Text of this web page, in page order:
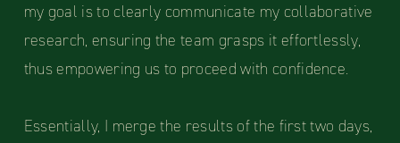
my goal is to clearly communicate my collaborative
research, ensuring the team grasps it effortlessly,
thus empowering us to proceed with confidence.
Essentially, I merge the results of the first two days,